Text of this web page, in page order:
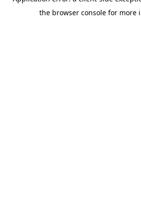
the browser console for more